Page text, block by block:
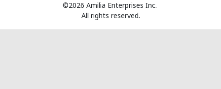
©2026 Amilia Enterprises Inc.
All rights reserved.